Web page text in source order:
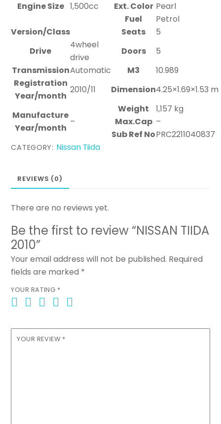
Engine Size 1,500cc Ext. Color Pearl
Fuel
Petrol
Version/Class
Seats
5
Drive
4wheel
drive
Doors
5
TransmissionAutomatic M3
10.989
Registration
Year/month
2010/11 Dimension4.25×1.69×1.53 m
Manufacture
Year/month
–
Weight
1,157 kg
Max.Cap –
Sub Ref NoPRC2211040837
CATEGORY: Nissan Tiida
REVIEWS (0)
There are no reviews yet.
Be the first to review “NISSAN TIIDA
2010”
Your email address will not be published. Required
fields are marked *
YOUR RATING *
YOUR REVIEW *